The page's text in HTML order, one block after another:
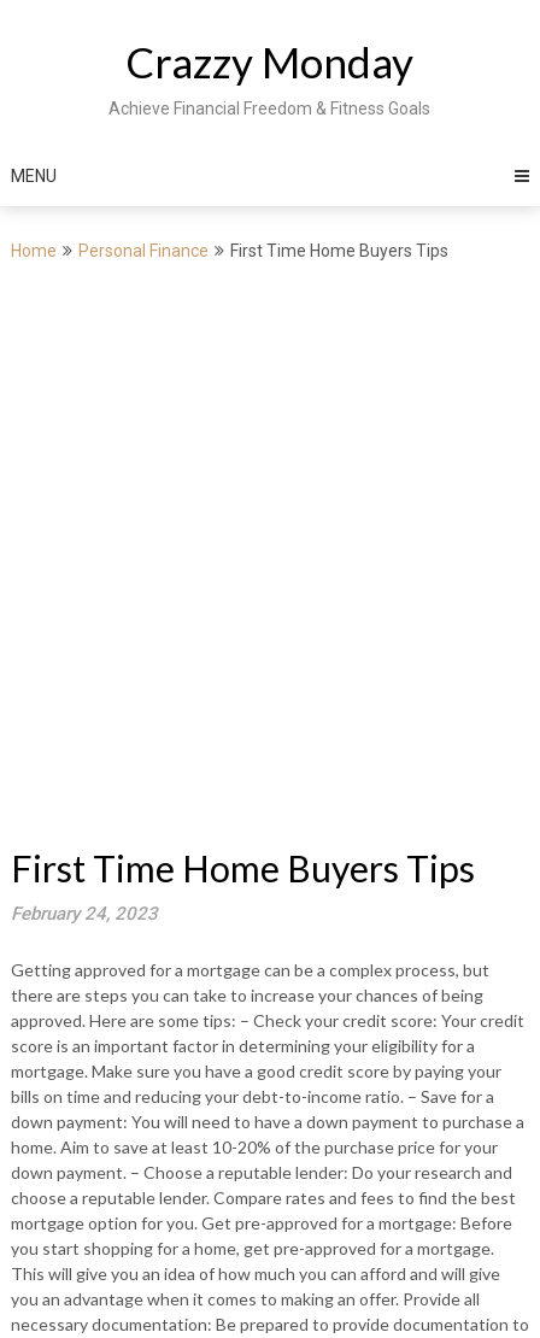
Crazzy Monday
Achieve Financial Freedom & Fitness Goals
MENU
Home Personal Finance First Time Home Buyers Tips
First Time Home Buyers Tips
February 24, 2023
Getting approved for a mortgage can be a complex process, but
there are steps you can take to increase your chances of being
approved. Here are some tips: – Check your credit score: Your credit
score is an important factor in determining your eligibility for a
mortgage. Make sure you have a good credit score by paying your
bills on time and reducing your debt-to-income ratio. – Save for a
down payment: You will need to have a down payment to purchase a
home. Aim to save at least 10-20% of the purchase price for your
down payment. – Choose a reputable lender: Do your research and
choose a reputable lender. Compare rates and fees to find the best
mortgage option for you. Get pre-approved for a mortgage: Before
you start shopping for a home, get pre-approved for a mortgage.
This will give you an idea of how much you can afford and will give
you an advantage when it comes to making an offer. Provide all
necessary documentation: Be prepared to provide documentation to